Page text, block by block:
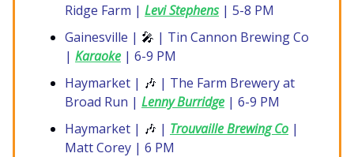
Ridge Farm | Levi Stephens| 5-8 PM
Gainesville | 🎤 | Tin Cannon Brewing Co
| Karaoke | 6-9 PM
Haymarket | 🎶 | The Farm Brewery at
Broad Run | Lenny Burridge | 6-9 PM
Haymarket | 🎶 | Trouvaille Brewing Co |
Matt Corey | 6 PM